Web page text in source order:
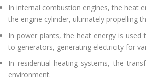
In internal combustion engines, the heat
the engine cylinder, ultimately propelling
In power plants, the heat energy is used
to generators, generating electricity for
In residential heating systems, the
environment.